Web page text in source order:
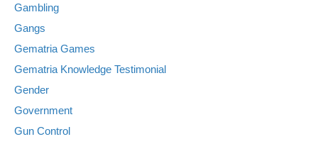
Gambling
Gangs
Gematria Games
Gematria Knowledge Testimonial
Gender
Government
Gun Control